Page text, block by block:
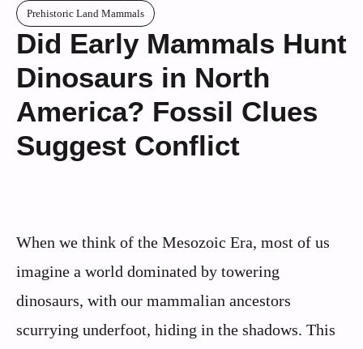
Prehistoric Land Mammals
Did Early Mammals Hunt
Dinosaurs in North
America? Fossil Clues
Suggest Conflict
When we think of the Mesozoic Era, most of us
imagine a world dominated by towering
dinosaurs, with our mammalian ancestors
scurrying underfoot, hiding in the shadows. This